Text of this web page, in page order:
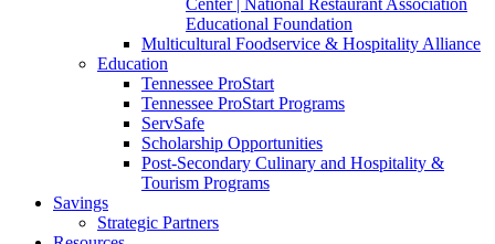
Center | National Restaurant Association
Educational Foundation
Multicultural Foodservice & Hospitality Alliance
Education
Tennessee ProStart
Tennessee ProStart Programs
ServSafe
Scholarship Opportunities
Post-Secondary Culinary and Hospitality &
Tourism Programs
Savings
Strategic Partners